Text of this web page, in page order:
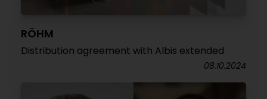
RÖHM
Distribution agreement with Albis extended
08.10.2024